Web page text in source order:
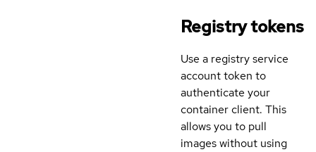
Registry tokens
Use a registry service
account token to
authenticate your
container client. This
allows you to pull
images without using